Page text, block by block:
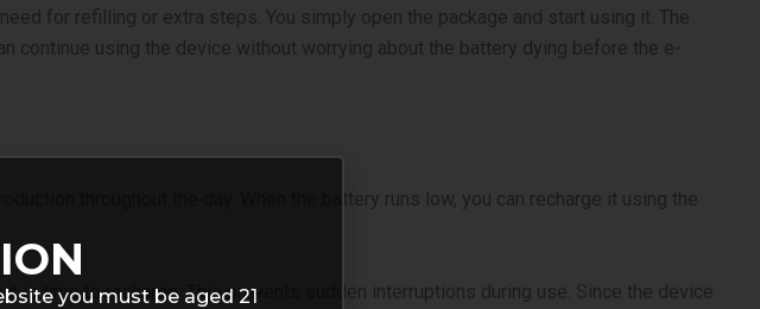
for refilling or extra steps. You simply open the package and start using it. The
continue using the device without worrying about the battery dying before the e-
throughout the day. When the battery runs low, you can recharge it using the
is time to recharge. This prevents sudden interruptions during use. Since the device
you must be aged 21